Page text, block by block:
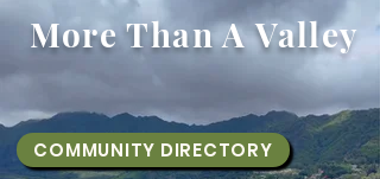
More Than A Valley
COMMUNITY DIRECTORY